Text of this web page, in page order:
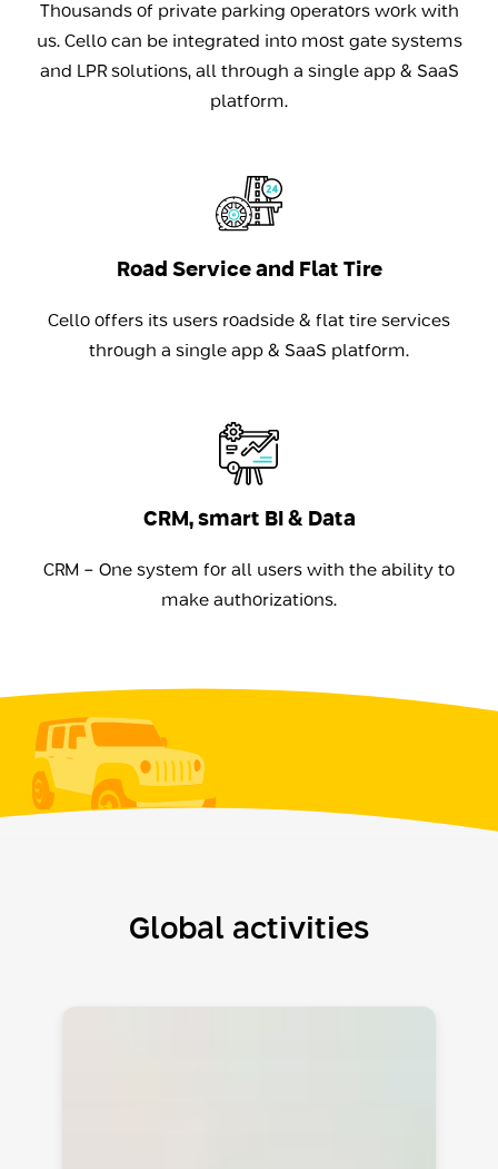
Thousands of private parking operators work with
us. Cello can be integrated into most gate systems
and LPR solutions, all through a single app & SaaS
platform.
Road Service and Flat Tire
Cello offers its users roadside & flat tire services
through a single app & SaaS platform.
CRM, smart BI & Data
CRM - One system for all users with the ability to
make authorizations.
Global activities